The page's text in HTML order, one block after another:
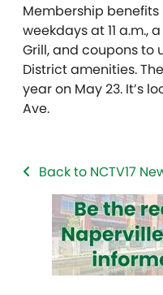
Membership
weekdays at 11 a.m.,
Grill, and coupons to
District amenities.
year on May 23. It’s
Ave.
Back to NCTV17